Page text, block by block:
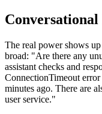
Conversational
The real power shows
broad: "Are there any
assistant checks and
ConnectionTimeout
minutes ago. There are
user service."